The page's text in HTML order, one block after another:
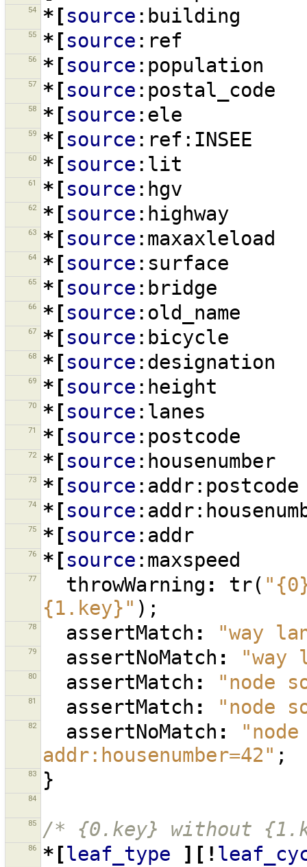
54 *[source :building
55 *[source :ref
56 *[source :population
57 *[source :postal_code
58 *[source :ele
59 *[source :ref:INSEE
60 *[source :lit
61 *[source :hgv
62 *[source :highway
63 *[source :maxaxleload
64 *[source :surface
65 *[source :bridge
66 *[source :old_name
67 *[source :bicycle
68 *[source :designation
69 *[source :height
70 *[source :lanes
71 *[source :postcode
72 *[source :housenumber
73 *[source :addr:postcode
74 *[source
75 *[source :addr
76 *[source :maxspeed
77 throwWarning : tr(
{1.key}" );
78 assertMatch : "way
79 assertNoMatch : "way
80 assertMatch : "node
81 assertMatch : "node
82 assertNoMatch :
addr:housenumber=42" ;
83 }
84
85 /* {0.key} without
86 *[leaf_type ][!